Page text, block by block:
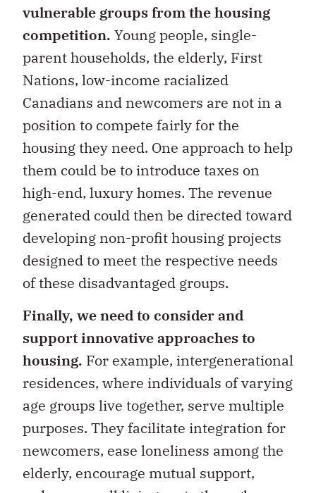
vulnerable groups from the housing
competition. Young people, single-
parent households, the elderly, First
Nations, low-income racialized
Canadians and newcomers are not in a
position to compete fairly for the
housing they need. One approach to help
them could be to introduce taxes on
high-end, luxury homes. The revenue
generated could then be directed toward
developing non-profit housing projects
designed to meet the respective needs
of these disadvantaged groups.
Finally, we need to consider and
support innovative approaches to
housing. For example, intergenerational
residences, where individuals of varying
age groups live together, serve multiple
purposes. They facilitate integration for
newcomers, ease loneliness among the
elderly, encourage mutual support,